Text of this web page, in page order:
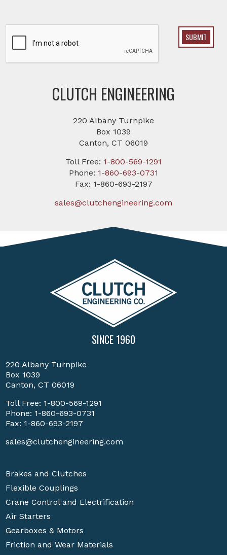
SUBMIT
CLUTCH ENGINEERING
220 Albany Turnpike
Box 1039
Canton, CT 06019
Toll Free: 1-800-569-1291
Phone: 1-860-693-0731
Fax: 1-860-693-2197
sales@clutchengineering.com
SINCE 1960
220 Albany Turnpike
Box 1039
Canton, CT 06019
Toll Free: 1-800-569-1291
Phone: 1-860-693-0731
Fax: 1-860-693-2197
sales@clutchengineering.com
Brakes and Clutches
Flexible Couplings
Crane Control and Electrification
Air Starters
Gearboxes & Motors
Friction and Wear Materials